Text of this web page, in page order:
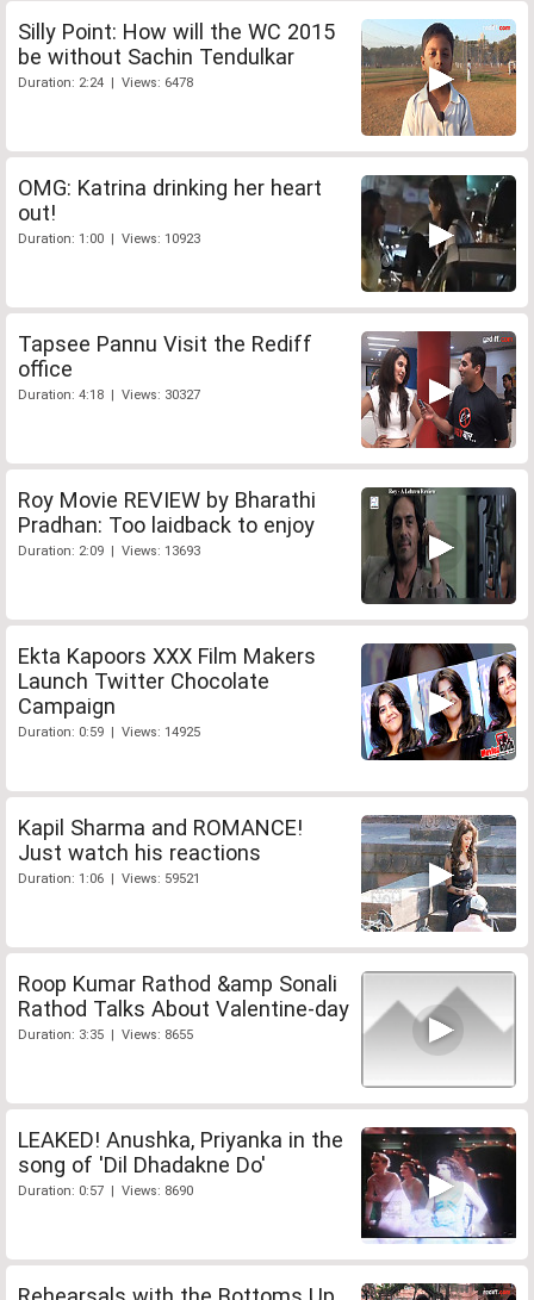
Silly Point: How will the WC 2015
be without Sachin Tendulkar
Duration: 2:24 | Views: 6478
OMG: Katrina drinking her heart
out!
Duration: 1:00 | Views: 10923
Tapsee Pannu Visit the Rediff
office
Duration: 4:18 | Views: 30327
Roy Movie REVIEW by Bharathi
Pradhan: Too laidback to enjoy
Duration: 2:09 | Views: 13693
Ekta Kapoors XXX Film Makers
Launch Twitter Chocolate
Campaign
Duration: 0:59 | Views: 14925
Kapil Sharma and ROMANCE!
Just watch his reactions
Duration: 1:06 | Views: 59521
Roop Kumar Rathod &amp Sonali
Rathod Talks About Valentine-day
Duration: 3:35 | Views: 8655
LEAKED! Anushka, Priyanka in the
song of 'Dil Dhadakne Do'
Duration: 0:57 | Views: 8690